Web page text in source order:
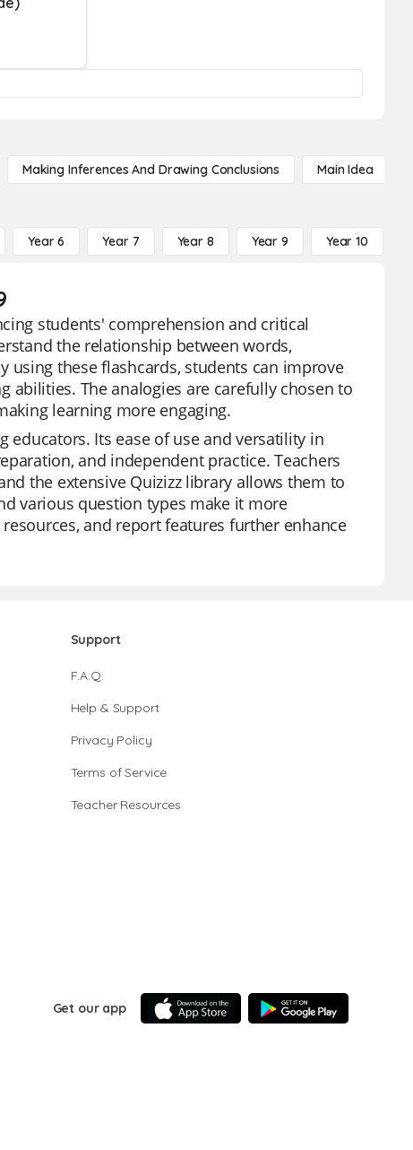
Making Inferences And Drawing Conclusions Main Idea
Year 6 Year 7 Year 8 Year 9 Year 10
students' comprehension and critical
the relationship between words,
using these flashcards, students can improve
abilities. The analogies are carefully chosen to
learning more engaging.
educators. Its ease of use and versatility in
and independent practice. Teachers
the extensive Quizizz library allows them to
various question types make it more
and report features further enhance
Support
F.A.Q.
Help & Support
Privacy Policy
Terms of Service
Teacher Resources
Get our app